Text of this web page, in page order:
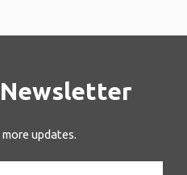
updates.